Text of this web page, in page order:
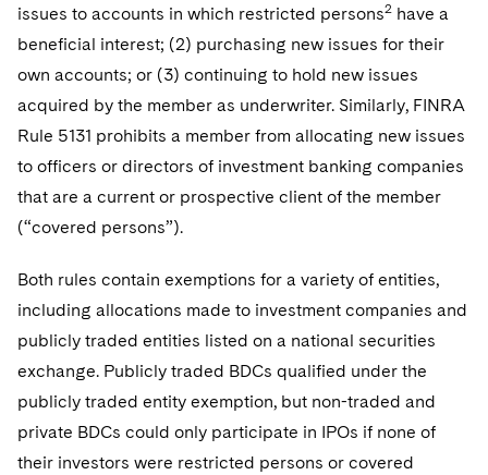
Registered Funds – US and Boards of
Directors/Trustees
Regulatory Compliance
UCITS
World Compass
World Passport
Labor and Employment
Life Sciences Litigation
Life Sciences Small and Large Molecule Litigation
M&A Litigation
Residential Mortgage Finance
Fund Formation and Real Estate Investments
Non-Profit/Foundations
Tax Audits and Controversies
Anti-Corruption Compliance and Investigations
Cryptocurrency Enforcement & Investigations
False Claims Act and Whistleblower/Qui Tam
Defense
Visit this section
Sovereign Wealth Funds
Visit this section
Government Contracts
Visit this section
Visit this section
Capital Solutions
issues to accounts in which restricted persons2 have a
beneficial interest; (2) purchasing new issues for their
own accounts; or (3) continuing to hold new issues
acquired by the member as underwriter. Similarly, FINRA
Rule 5131 prohibits a member from allocating new issues
to officers or directors of investment banking companies
that are a current or prospective client of the member
(“covered persons”).
Both rules contain exemptions for a variety of entities,
including allocations made to investment companies and
publicly traded entities listed on a national securities
exchange. Publicly traded BDCs qualified under the
publicly traded entity exemption, but non-traded and
private BDCs could only participate in IPOs if none of
their investors were restricted persons or covered